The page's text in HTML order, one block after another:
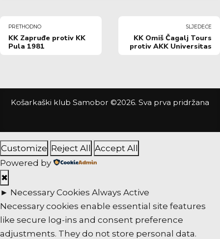
PRETHODNO
KK Zapruđe protiv KK
Pula 1981
SLJEDEĆE
KK Omiš Čagalj Tours
protiv AKK Universitas
Košarkaški klub Samobor ©2026. Sva prva pridržana
Customize Reject All Accept All
Powered by
✖
► Necessary Cookies Always Active
Necessary cookies enable essential site features
like secure log-ins and consent preference
adjustments. They do not store personal data.